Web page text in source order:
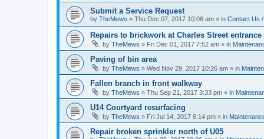
Submit a Service Request
by TheMews » Thu Dec 07, 2017 10:06 am » in Contact Us
Repairs to brickwork at Charles Street entrance
by TheMews » Fri Dec 01, 2017 7:52 am » in
Paving of bin area
by TheMews » Wed Nov 29, 2017 10:26 am » in
Fallen branch in front walkway
by TheMews » Thu Sep 21, 2017 3:33 pm » in
U14 Courtyard resurfacing
by TheMews » Fri Jul 14, 2017 6:14 pm » in
Repair broken sprinkler north of U05